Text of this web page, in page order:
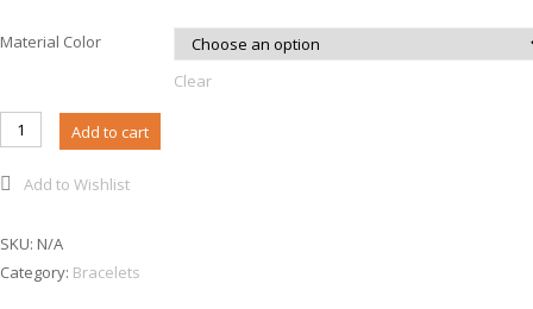
Material Color
Clear
B023 - Double Faced Circle Bracelet quantity
Add to cart
Add to Wishlist
SKU: N/A
Category: Bracelets